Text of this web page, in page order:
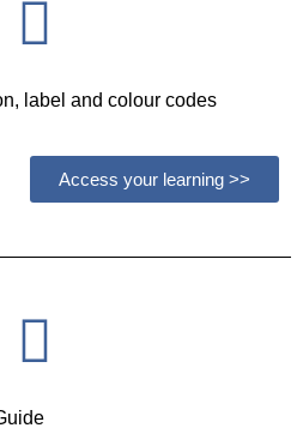
label and colour codes
Access your learning >>